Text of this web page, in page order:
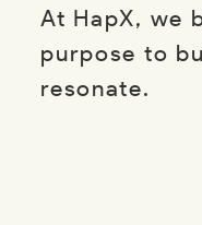
At HapX, we
purpose to
resonate.